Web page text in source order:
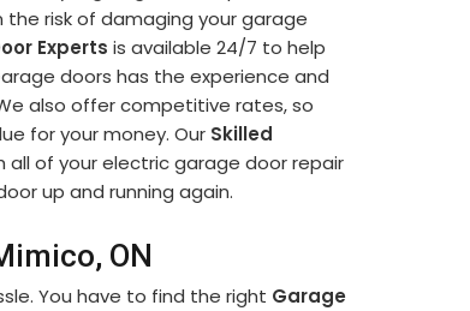
risk of damaging your garage
Experts is available 24/7 to help
doors has the experience and
also offer competitive rates, so
for your money. Our Skilled
of your electric garage door repair
up and running again.
ON
You have to find the right Garage